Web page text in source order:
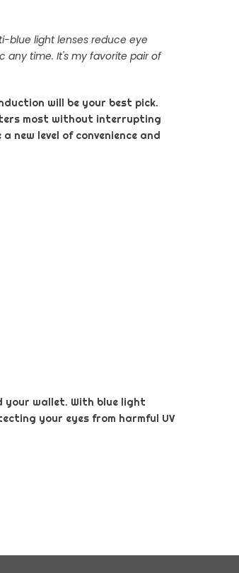
blue light lenses reduce eye
any time. It's my favorite pair of
will be your best pick.
most without interrupting
new level of convenience and
wallet. With blue light
your eyes from harmful UV